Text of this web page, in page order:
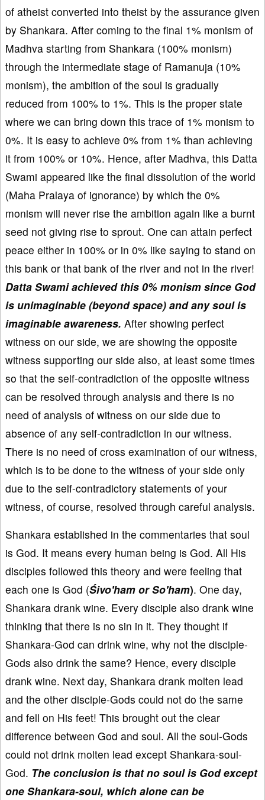
of atheist converted into theist by the assurance given
by Shankara. After coming to the final 1% monism of
Madhva starting from Shankara (100% monism)
through the intermediate stage of Ramanuja (10%
monism), the ambition of the soul is gradually
reduced from 100% to 1%. This is the proper state
where we can bring down this trace of 1% monism to
0%. It is easy to achieve 0% from 1% than achieving
it from 100% or 10%. Hence, after Madhva, this Datta
Swami appeared like the final dissolution of the world
(Maha Pralaya of ignorance) by which the 0%
monism will never rise the ambition again like a burnt
seed not giving rise to sprout. One can attain perfect
peace either in 100% or in 0% like saying to stand on
this bank or that bank of the river and not in the river!
Datta Swami achieved this 0% monism since God
is unimaginable (beyond space) and any soul is
imaginable awareness. After showing perfect
witness on our side, we are showing the opposite
witness supporting our side also, at least some times
so that the self-contradiction of the opposite witness
can be resolved through analysis and there is no
need of analysis of witness on our side due to
absence of any self-contradiction in our witness.
There is no need of cross examination of our witness,
which is to be done to the witness of your side only
due to the self-contradictory statements of your
witness, of course, resolved through careful analysis.
Shankara established in the commentaries that soul
is God. It means every human being is God. All His
disciples followed this theory and were feeling that
each one is God (Śivo'ham or So'ham). One day,
Shankara drank wine. Every disciple also drank wine
thinking that there is no sin in it. They thought if
Shankara-God can drink wine, why not the disciple-
Gods also drink the same? Hence, every disciple
drank wine. Next day, Shankara drank molten lead
and the other disciple-Gods could not do the same
and fell on His feet! This brought out the clear
difference between God and soul. All the soul-Gods
could not drink molten lead except Shankara-soul-
God. The conclusion is that no soul is God except
one Shankara-soul, which alone can be